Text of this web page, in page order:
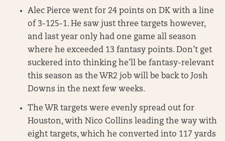
Alec Pierce went for 24 points on DK with a line
of 3-125-1. He saw just three targets however,
and last year only had one game all season
where he exceeded 13 fantasy points. Don’t get
suckered into thinking he’ll be fantasy-relevant
this season as the WR2 job will be back to Josh
Downs in the next few weeks.
The WR targets were evenly spread out for
Houston, with Nico Collins leading the way with
eight targets, which he converted into 117 yards